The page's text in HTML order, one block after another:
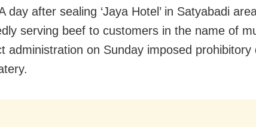
day after sealing ‘Jaya Hotel’ in Satyabadi
serving beef to customers in the name of
administration on Sunday imposed prohibitory